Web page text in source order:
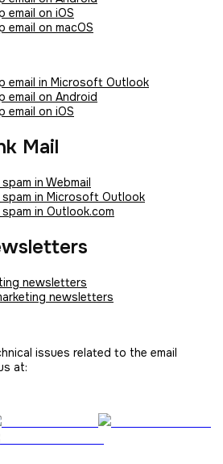
email on iOS
email on macOS
email in Microsoft Outlook
email on Android
email on iOS
Mail
in Webmail
in Microsoft Outlook
in Outlook.com
newsletters
newsletters
issues related to the email
at: